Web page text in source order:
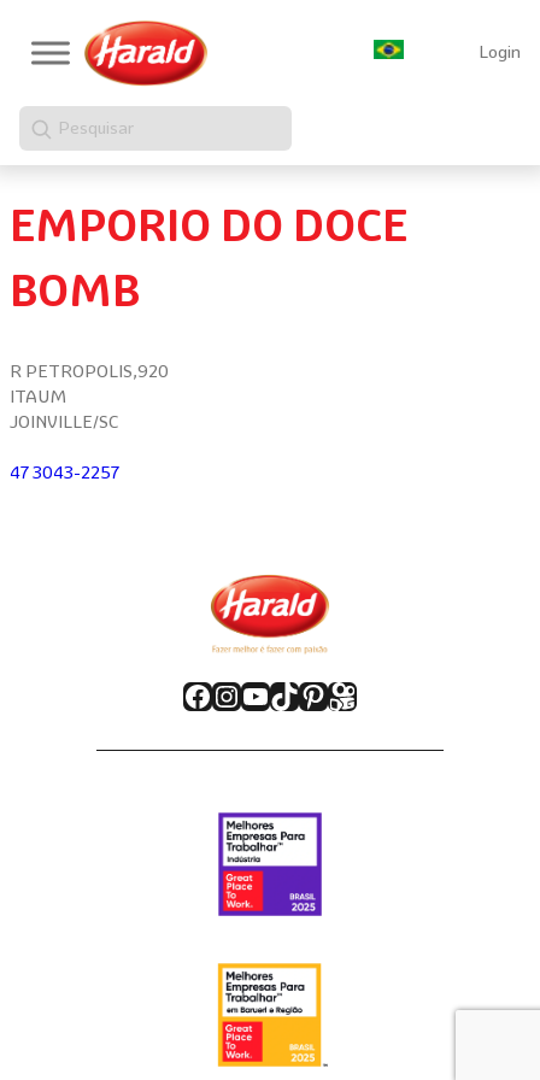
Login
Pesquisar
EMPORIO DO DOCE
BOMB
R PETROPOLIS,920
ITAUM
JOINVILLE/SC
47 3043-2257
Facebook
Instagram
Youtube
TikTok
Pinterest
Kwai